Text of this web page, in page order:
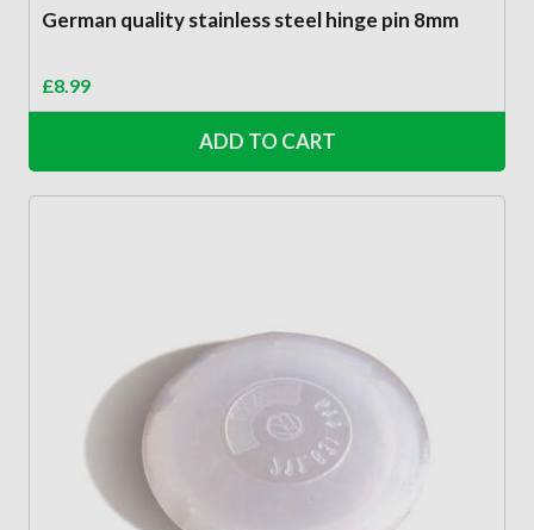
German quality stainless steel hinge pin 8mm
£8.99
ADD TO CART